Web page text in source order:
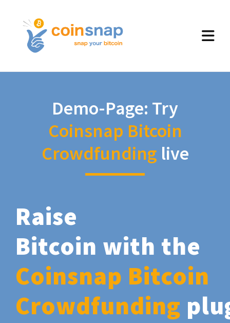
Demo-Page: Try
Coinsnap Bitcoin
Crowdfunding live
Raise
Bitcoin with the
Coinsnap Bitcoin
Crowdfunding